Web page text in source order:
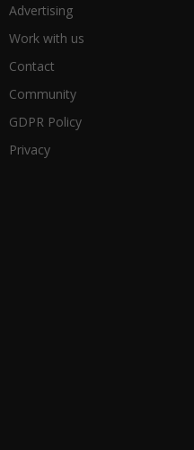
Advertising
Work with us
Contact
Community
GDPR Policy
Privacy